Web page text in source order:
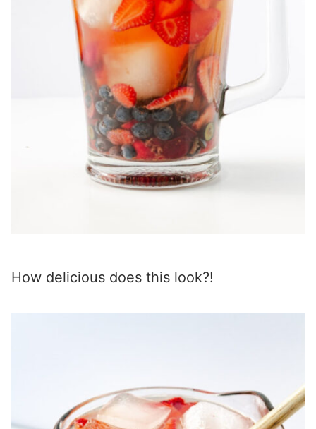
How delicious does this look?!